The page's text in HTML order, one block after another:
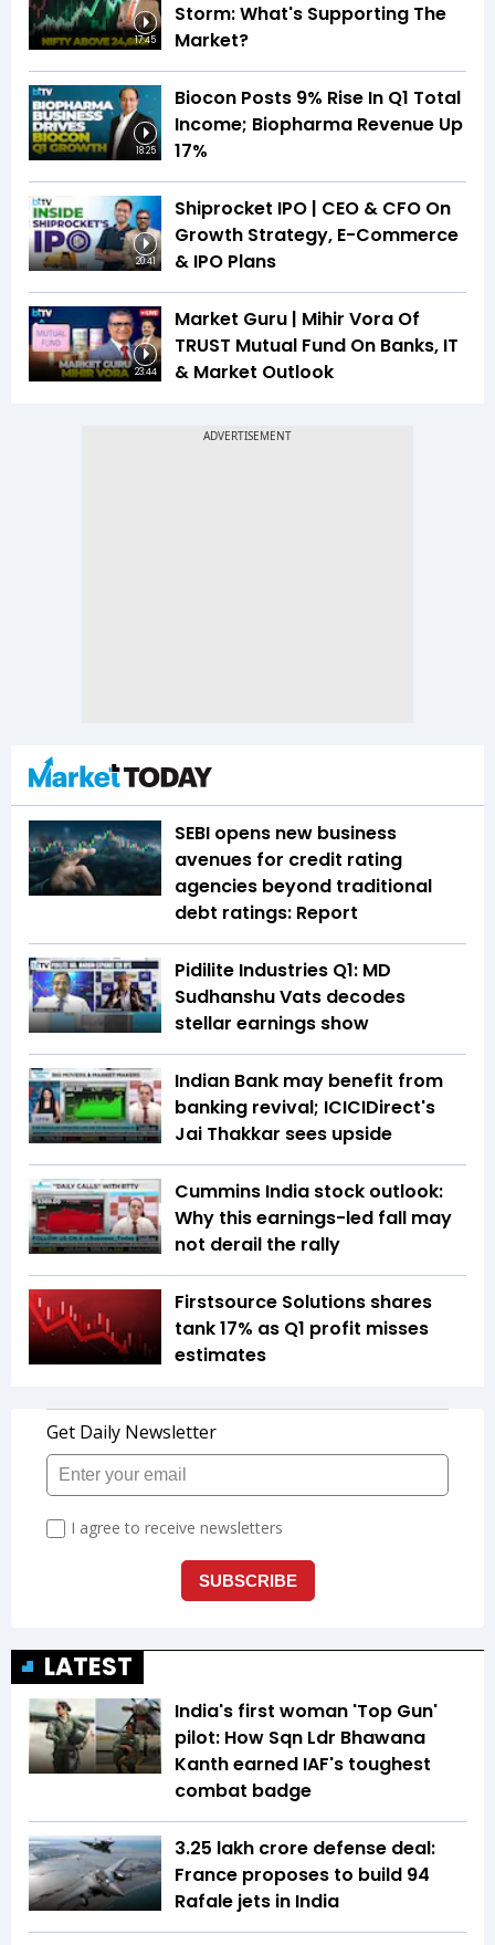
17:45
Storm: What's Supporting The
Market?
18:25
Biocon Posts 9% Rise In Q1 Total
Income; Biopharma Revenue Up
17%
20:41
Shiprocket IPO | CEO & CFO On
Growth Strategy, E-Commerce
& IPO Plans
23:44
Market Guru | Mihir Vora Of
TRUST Mutual Fund On Banks, IT
& Market Outlook
SEBI opens new business
avenues for credit rating
agencies beyond traditional
debt ratings: Report
Pidilite Industries Q1: MD
Sudhanshu Vats decodes
stellar earnings show
Indian Bank may benefit from
banking revival; ICICIDirect's
Jai Thakkar sees upside
Cummins India stock outlook:
Why this earnings-led fall may
not derail the rally
Firstsource Solutions shares
tank 17% as Q1 profit misses
estimates
LATEST
India's first woman 'Top Gun'
pilot: How Sqn Ldr Bhawana
Kanth earned IAF's toughest
combat badge
₹3.25 lakh crore defense deal:
France proposes to build 94
Rafale jets in India